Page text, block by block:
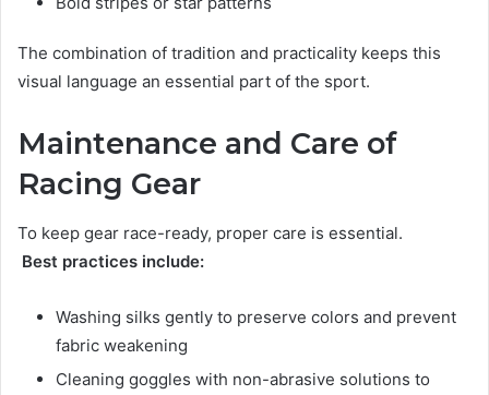
The combination of tradition and practicality keeps this
visual language an essential part of the sport.
Maintenance and Care of
Racing Gear
To keep gear race-ready, proper care is essential.
Best practices include:
Washing silks gently to preserve colors and prevent
fabric weakening
Cleaning goggles with non-abrasive solutions to